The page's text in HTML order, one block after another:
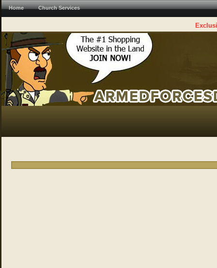
Home Church Services